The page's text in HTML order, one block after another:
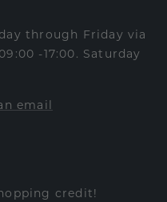
through Friday via
-17:00. Saturday
email
credit!